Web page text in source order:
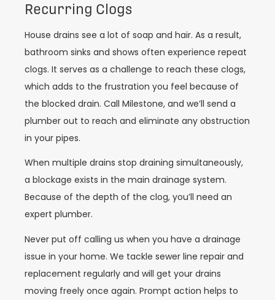
Recurring Clogs
House drains see a lot of soap and hair. As a result,
bathroom sinks and shows often experience repeat
clogs. It serves as a challenge to reach these clogs,
which adds to the frustration you feel because of
the blocked drain. Call Milestone, and we’ll send a
plumber out to reach and eliminate any obstruction
in your pipes.
When multiple drains stop draining simultaneously,
a blockage exists in the main drainage system.
Because of the depth of the clog, you’ll need an
expert plumber.
Never put off calling us when you have a drainage
issue in your home. We tackle sewer line repair and
replacement regularly and will get your drains
moving freely once again. Prompt action helps to